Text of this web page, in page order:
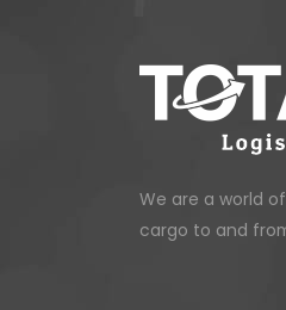
We are a world
cargo to and